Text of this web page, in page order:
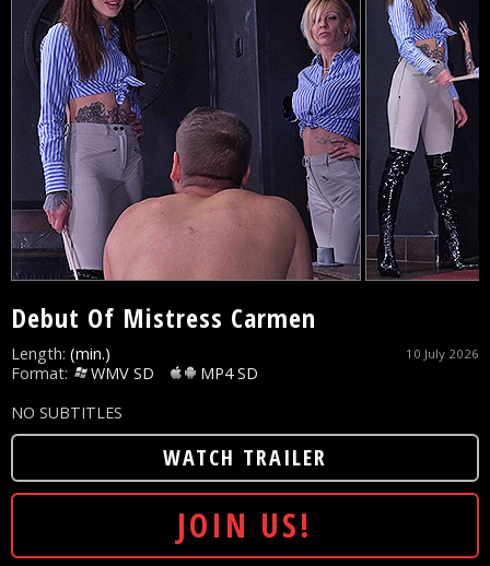
Debut Of Mistress Carmen
10 July 2026
Length: (min.)
Format:
WMV SD
MP4 SD
NO SUBTITLES
WATCH TRAILER
JOIN US!